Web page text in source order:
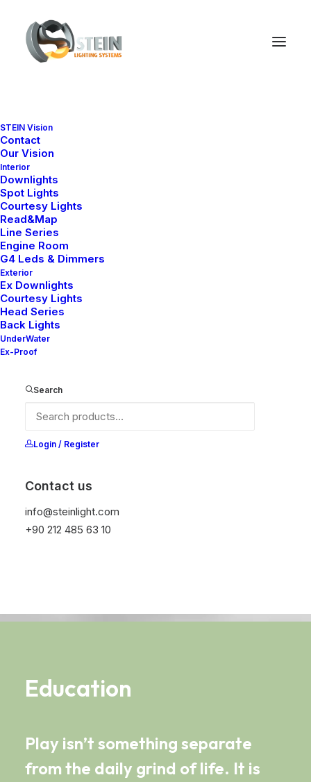
STEIN Vision
Contact
Our Vision
Interior
Downlights
Spot Lights
Courtesy Lights
Read&Map
Line Series
Engine Room
G4 Leds & Dimmers
Exterior
Ex Downlights
Courtesy Lights
Head Series
Back Lights
UnderWater
Ex-Proof
Search
Login / Register
Contact us
info@steinlight.com
+90 212 485 63 10
Weput
kids'
Discover How
Education
Play isn’t something separate
from the daily grind of life. It is